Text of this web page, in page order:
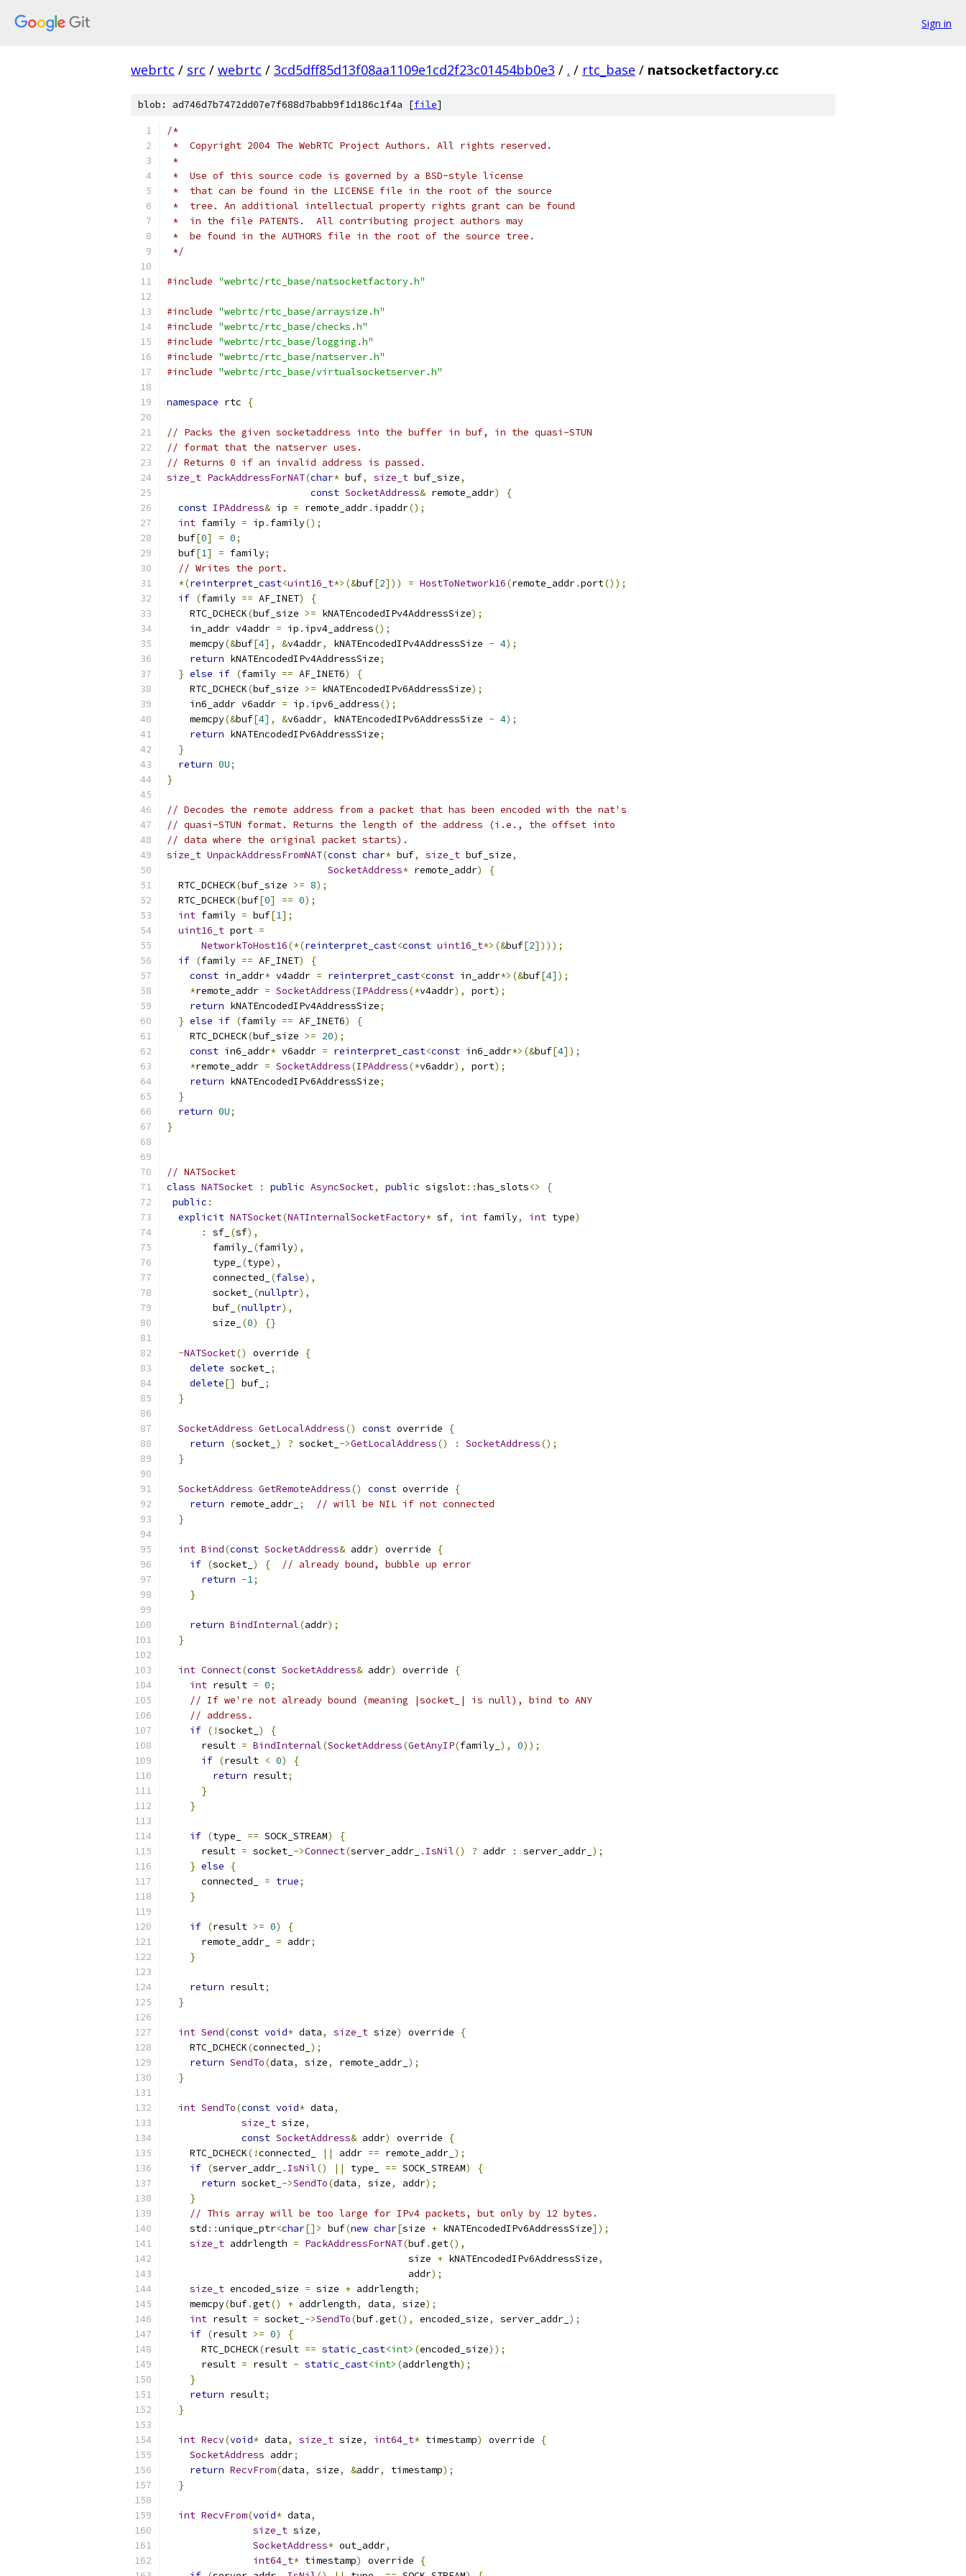
Sign in
webrtc / src / webrtc / 3cd5dff85d13f08aa1109e1cd2f23c01454bb0e3 / . / rtc_base / natsocketfactory.cc
blob: ad746d7b7472dd07e7f688d7babb9f1d186c1f4a [file]
/*
*  Copyright 2004 The WebRTC Project Authors. All rights reserved.
*
*  Use of this source code is governed by a BSD-style license
*  that can be found in the LICENSE file in the root of the source
*  tree. An additional intellectual property rights grant can be found
*  in the file PATENTS.  All contributing project authors may
*  be found in the AUTHORS file in the root of the source tree.
*/
#include "webrtc/rtc_base/natsocketfactory.h"
#include "webrtc/rtc_base/arraysize.h"
#include "webrtc/rtc_base/checks.h"
#include "webrtc/rtc_base/logging.h"
#include "webrtc/rtc_base/natserver.h"
#include "webrtc/rtc_base/virtualsocketserver.h"
namespace rtc {
// Packs the given socketaddress into the buffer in buf, in the quasi-STUN
// format that the natserver uses.
// Returns 0 if an invalid address is passed.
size_t PackAddressForNAT(char* buf, size_t buf_size,
const SocketAddress& remote_addr)
{
const IPAddress& ip = remote_addr. ipaddr();
int family = ip . family();
  buf
[0] = 0;
  buf
[1] = family;
// Writes the port.
*(reinterpret_cast<uint16_t*>(&buf[2])) = HostToNetwork16(remote_addr.port());
if (family == AF_INET)
{
    RTC_DCHECK
(buf_size >= kNATEncodedIPv4AddressSize);
    in_addr v4addr
= ip . ipv4_address();
    memcpy
(&buf[4], &v4addr, kNATEncodedIPv4AddressSize - 4);
return kNATEncodedIPv4AddressSize;
} else if (family == AF_INET6)
{
    RTC_DCHECK
(buf_size >= kNATEncodedIPv6AddressSize);
    in6_addr v6addr
= ip . ipv6_address();
    memcpy
(&buf[4], &v6addr, kNATEncodedIPv6AddressSize - 4);
return kNATEncodedIPv6AddressSize;
}
return 0U;
}
// Decodes the remote address from a packet that has been encoded with the nat's
// quasi-STUN format. Returns the length of the address (i.e., the offset into
// data where the original packet starts).
size_t UnpackAddressFromNAT(const char* buf, size_t buf_size,
SocketAddress* remote_addr)
{
  RTC_DCHECK
(buf_size >= 8);
  RTC_DCHECK
(buf[0] == 0);
int family = buf[1];
uint16_t port =
NetworkToHost16(*(reinterpret_cast<const uint16_t*>(&buf[2])));
if (family == AF_INET)
{
const in_addr* v4addr = reinterpret_cast<const in_addr*>(&buf[4]);
*remote_addr = SocketAddress(IPAddress(*v4addr), port);
return kNATEncodedIPv4AddressSize;
} else if (family == AF_INET6)
{
    RTC_DCHECK
(buf_size >= 20);
const in6_addr* v6addr = reinterpret_cast<const in6_addr*>(&buf[4]);
*remote_addr = SocketAddress(IPAddress(*v6addr), port);
return kNATEncodedIPv6AddressSize;
}
return 0U;
}
// NATSocket
class NATSocket : public AsyncSocket, public sigslot::has_slots<>
{
public :
explicit NATSocket(NATInternalSocketFactory* sf, int family, int type)
:
sf_ (sf),
        family_
(family),
        type_
(type),
        connected_
(false),
        socket_
(nullptr),
        buf_
(nullptr),
        size_
(0) {}
~NATSocket() override
{
delete socket_ ;
delete[] buf_ ;
}
SocketAddress GetLocalAddress() const override
{
return
(socket_ ) ? socket_ ->GetLocalAddress() : SocketAddress();
}
SocketAddress GetRemoteAddress() const override
{
return remote_addr_ ;
// will be NIL if not connected
}
int Bind(const SocketAddress& addr) override
{
if (socket_ ) {
// already bound, bubble up error
return -1;
}
return BindInternal(addr);
}
int Connect(const SocketAddress& addr) override
{
int result = 0;
// If we're not already bound (meaning |socket_| is null), bind to ANY
// address.
if (!socket_ )
{
      result
= BindInternal(SocketAddress(GetAnyIP(family_ ), 0));
if (result < 0)
{
return result;
}
}
if (type_ == SOCK_STREAM)
{
      result
= socket_ ->Connect(server_addr_ . IsNil() ? addr : server_addr_ );
} else
{
      connected_
= true;
}
if (result >= 0)
{
      remote_addr_
= addr;
}
return result;
}
int Send(const void* data, size_t size) override
{
    RTC_DCHECK
(connected_ );
return SendTo(data, size, remote_addr_ );
}
int SendTo(const void* data,
size_t size,
const SocketAddress& addr) override
{
    RTC_DCHECK
(!connected_ || addr == remote_addr_ );
if (server_addr_ . IsNil() || type_ == SOCK_STREAM)
{
return socket_ ->SendTo(data, size, addr);
}
// This array will be too large for IPv4 packets, but only by 12 bytes.
    std
::unique_ptr<char[]> buf(new char[size + kNATEncodedIPv6AddressSize]);
size_t addrlength = PackAddressForNAT(buf.get(),
                                          size
+ kNATEncodedIPv6AddressSize,
                                          addr
);
size_t encoded_size = size + addrlength;
    memcpy
(buf.get() + addrlength, data, size);
int result = socket_ ->SendTo(buf.get(), encoded_size, server_addr_ );
if (result >= 0)
{
      RTC_DCHECK
(result == static_cast<int> (encoded_size));
      result
= result - static_cast<int> (addrlength);
}
return result;
}
int Recv(void* data, size_t size, int64_t* timestamp) override
{
SocketAddress addr;
return RecvFrom(data, size, &addr, timestamp);
}
int RecvFrom(void* data,
size_t size,
SocketAddress* out_addr,
int64_t* timestamp) override
{